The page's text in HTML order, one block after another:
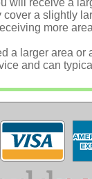
will receive a
a slightly
more
a larger area
and can